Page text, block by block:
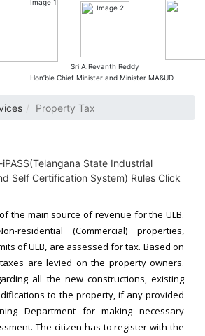
Sri A.Revanth Reddy
Hon’ble Chief Minister and Minister MA&UD
Property Tax
State Industrial
Self Certification System) Rules Click
the main source of revenue for the ULB.
residential (Commercial) properties,
of ULB, are assessed for tax. Based on
are levied on the property owners.
all the new constructions, existing
to the property, if any provided
Department for making necessary
The citizen has to register with the